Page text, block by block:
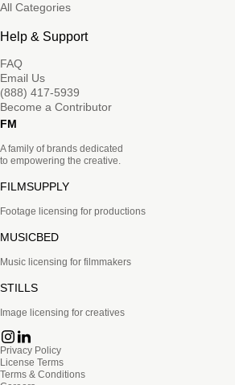
All Categories
Help & Support
FAQ
Email Us
(888) 417-5939
Become a Contributor
FM
A family of brands dedicated
to empowering the creative.
FILMSUPPLY
Footage licensing for productions
MUSICBED
Music licensing for filmmakers
STILLS
Image licensing for creatives
Privacy Policy
License Terms
Terms & Conditions